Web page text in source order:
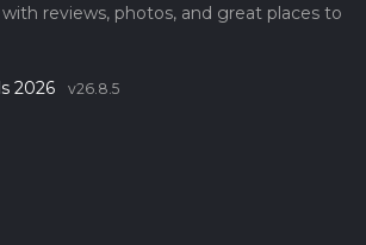
reviews, photos, and great places to
2026 v26.8.5